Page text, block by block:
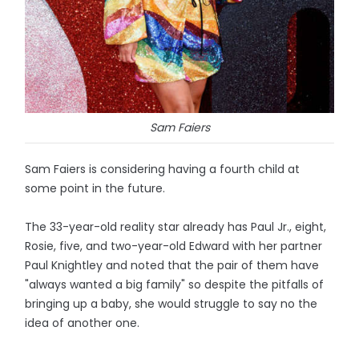
Sam Faiers
Sam Faiers is considering having a fourth child at
some point in the future.
The 33-year-old reality star already has Paul Jr., eight,
Rosie, five, and two-year-old Edward with her partner
Paul Knightley and noted that the pair of them have
"always wanted a big family" so despite the pitfalls of
bringing up a baby, she would struggle to say no the
idea of another one.